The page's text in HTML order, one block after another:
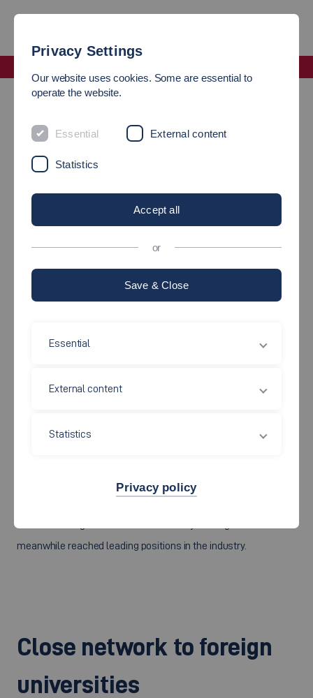
One of our strengths is close networking
ONE OF OUR STRENGTHS
ARE CLOSE NETWORKS
CLOSE Network to
companies
All professors of the Department of Information Technology
being appointed to Esslingen University. They were in leading
or research and still have a sustainable industrial network.
This industrial network is of great advantage for a
Cooperations with companies and memberships in
meanwhile reached leading positions in the industry.
Close network to foreign
universities
Privacy Settings
Our website uses cookies. Some are essential to
operate the website.
Essential External content
Statistics
Accept all
or
Save & Close
Essential
External content
Statistics
Privacy policy